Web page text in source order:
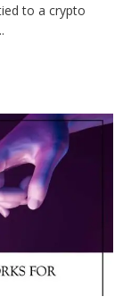
to a crypto